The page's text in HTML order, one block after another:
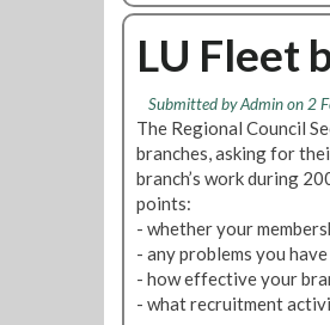
V
o
t
e
f
o
r
c
t
i
o
o
u
l
s
t
o
B
o
s
s
LU Fleet
Submitted byAdminon 2
The Regional Council
branches, asking for
branch’s work during
points:
- whether your
- any problems you
- how effective your
- what recruitment